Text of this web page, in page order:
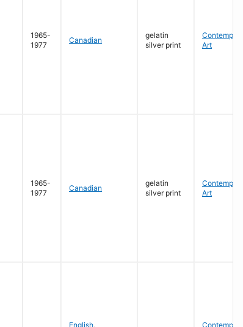
1965-
1977
Canadian
gelatin
silver print
Art
1965-
1977
Canadian
gelatin
silver print
Art
English,